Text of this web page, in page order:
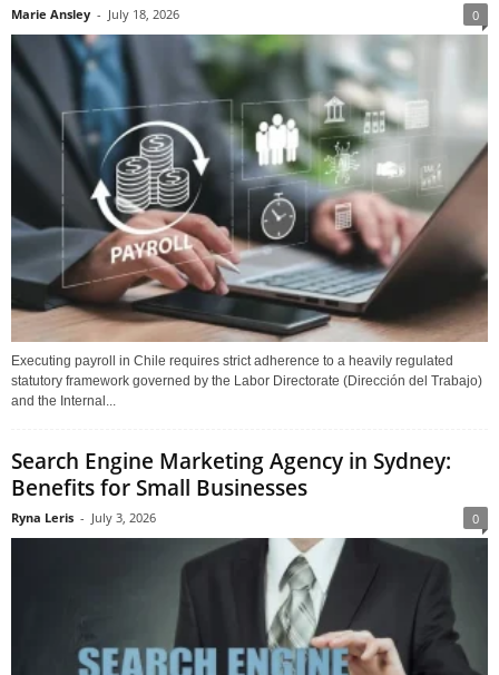
Marie Ansley - July 18, 2026 0
Executing payroll in Chile requires strict adherence to a heavily regulated
statutory framework governed by the Labor Directorate (Dirección del Trabajo)
and the Internal...
Search Engine Marketing Agency in Sydney:
Benefits for Small Businesses
Ryna Leris - July 3, 2026 0